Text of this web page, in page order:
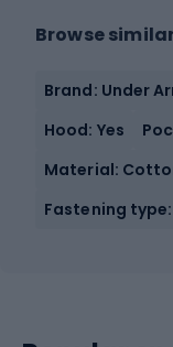
Browse
Brand: Under
Hood: Yes
Material:
Fastening